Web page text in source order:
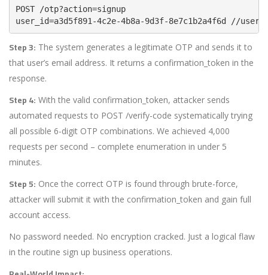
POST /otp?action=signup
user_id=a3d5f891-4c2e-4b8a-9d3f-8e7c1b2a4f6d //
Step 3: The system generates a legitimate OTP and sends it to
that user’s email address. It returns a confirmation_token in the
response.
Step 4: With the valid confirmation_token, attacker sends
automated requests to POST /verify-code systematically trying
all possible 6-digit OTP combinations. We achieved 4,000
requests per second – complete enumeration in under 5
minutes.
Step 5: Once the correct OTP is found through brute-force,
attacker will submit it with the confirmation_token and gain full
account access.
No password needed. No encryption cracked. Just a logical flaw
in the routine sign up business operations.